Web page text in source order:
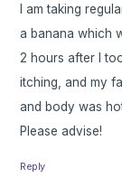
I am taking
a banana which
2 hours after I
itching, and my
and body was
Please advise!
Reply